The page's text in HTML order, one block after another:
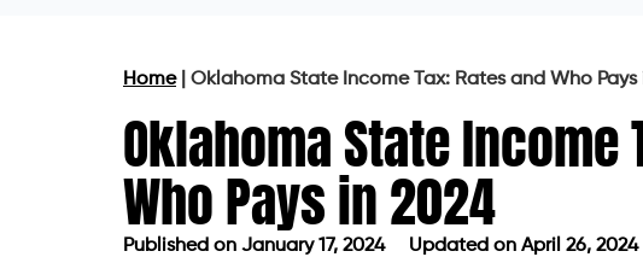
Home| Oklahoma State Income Tax: Rates and Who Pays
Oklahoma State Income
Who Pays in 2024
Published on January 17, 2024 Updated on April 26, 2024